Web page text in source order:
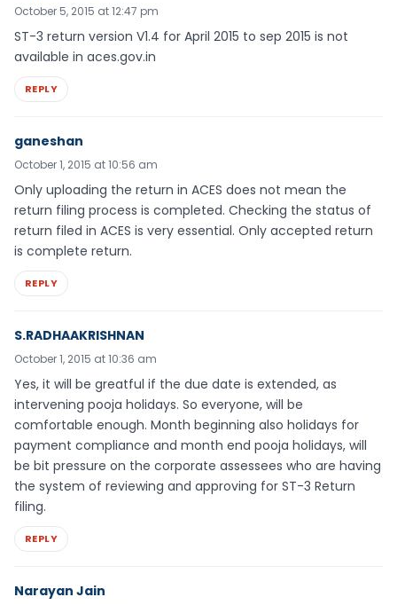
October 5, 2015 at 12:47 pm
ST-3 return version V1.4 for April 2015 to sep 2015 is not
available in aces.gov.in
REPLY
ganeshan
October 1, 2015 at 10:56 am
Only uploading the return in ACES does not mean the
return filing process is completed. Checking the status of
return filed in ACES is very essential. Only accepted return
is complete return.
REPLY
S.RADHAAKRISHNAN
October 1, 2015 at 10:36 am
Yes, it will be greatful if the due date is extended, as
intervening pooja holidays. So everyone, will be
comfortable enough. Month beginning also holidays for
payment compliance and month end pooja holidays, will
be bit pressure on the corporate assessees who are having
the system of reviewing and approving for ST-3 Return
filing.
REPLY
Narayan Jain